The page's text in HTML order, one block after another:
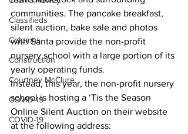
Classifieds
Columns
Construction
Courtney McClure
COVID-19
COVID-19
communities. The pancake breakfast,
silent auction, bake sale and photos
with Santa provide the non-profit
nursery school with a large portion of its
yearly operating funds.
Instead, this year, the non-profit nursery
school is hosting a ‘Tis the Season
Online Silent Auction on their website
at the following address: